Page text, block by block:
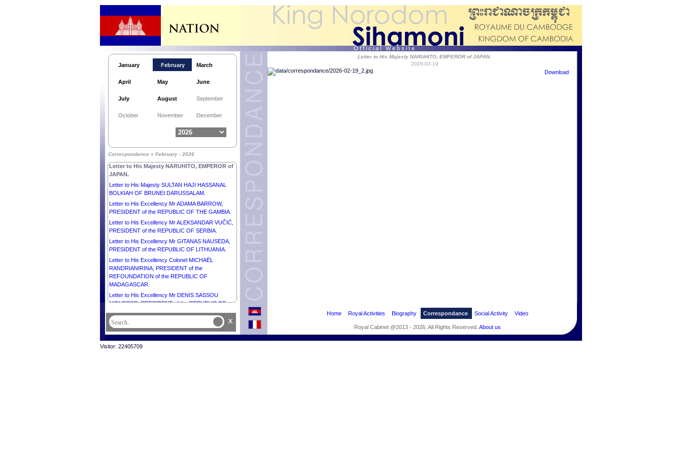
O f f i c i a l W e b s i t e
January February March
April May June
July August September
October November December
Correspondance » February - 2026
Letter to His Excellency Mr JOHN DRAMANI
MAHAMA, PRESIDENT of the REPUBLIC OF
GHANA.
PRESIDENT of the REPUBLIC OF BULGARIA.
SIHAMONI, King of Cambodia, on the occasion of
AL-JABER AL-SABAH, EMIR OF THE STATE OF
Letter to His Excellency Mr ALAR KARIS,
PRESIDENT of the REPUBLIC OF ESTONIA.
Letter to His Majesty NARUHITO, EMPEROR of
JAPAN.
Letter to His Majesty SULTAN HAJI HASSANAL
BOLKIAH OF BRUNEI DARUSSALAM.
Letter to His Excellency Mr ADAMA BARROW,
PRESIDENT of the REPUBLIC OF THE GAMBIA.
Letter to His Excellency Mr ALEKSANDAR VUČIĆ,
PRESIDENT of the REPUBLIC OF SERBIA.
Letter to His Excellency Mr GITANAS NAUSĖDA,
PRESIDENT of the REPUBLIC OF LITHUANIA.
Letter to His Excellency Colonel MICHAËL
RANDRIANIRINA, PRESIDENT of the
REFOUNDATION of the REPUBLIC OF
MADAGASCAR.
Letter to His Excellency Mr DENIS SASSOU
N’GUESSO, PRESIDENT of the REPUBLIC OF
Letter to His Majesty NARUHITO, EMPEROR of JAPAN.
2026-02-19
Download
x
Home Royal Activities Biography Correspondance Social Activity Video
Royal Cabinet @2013 - 2026, All Rights Reserved. About us
Visitor: 22405709